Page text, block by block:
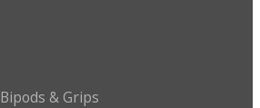
Bipods & Grips